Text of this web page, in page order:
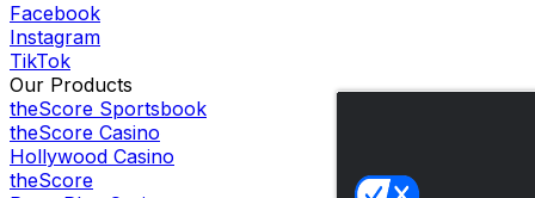
Facebook
Instagram
TikTok
Our Products
theScore Sportsbook
theScore Casino
Hollywood Casino
theScore